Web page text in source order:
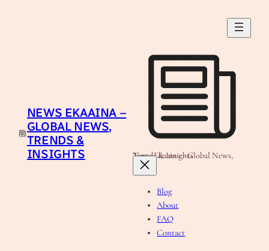
NEWS EKAAINA –
GLOBAL NEWS,
TRENDS &
INSIGHTS
News Ekaaina - Global News, Trends & Insights
Blog
About
FAQ
Contact